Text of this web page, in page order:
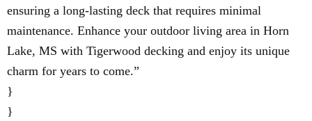
ensuring a long-lasting deck that requires minimal
maintenance. Enhance your outdoor living area in Horn
Lake, MS with Tigerwood decking and enjoy its unique
charm for years to come.”
}
}